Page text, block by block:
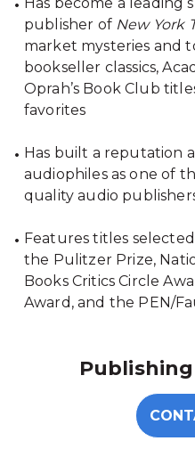
publisher of New York
market mysteries and
bookseller classics,
Oprah’s Book Club
favorites
Has built a reputation
audiophiles as one of
quality audio
Features titles
the Pulitzer Prize,
Books Critics Circle
Award, and the PEN/